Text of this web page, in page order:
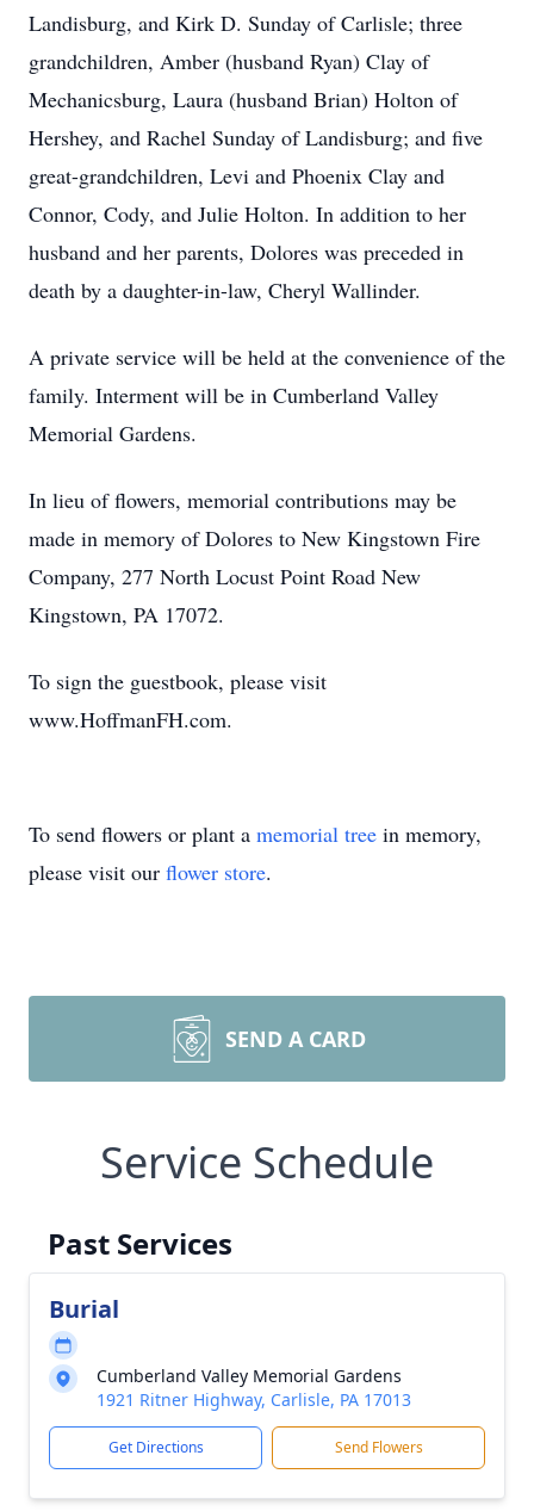
Landisburg, and Kirk D. Sunday of Carlisle; three
grandchildren, Amber (husband Ryan) Clay of
Mechanicsburg, Laura (husband Brian) Holton of
Hershey, and Rachel Sunday of Landisburg; and five
great-grandchildren, Levi and Phoenix Clay and
Connor, Cody, and Julie Holton. In addition to her
husband and her parents, Dolores was preceded in
death by a daughter-in-law, Cheryl Wallinder.
A private service will be held at the convenience of the
family. Interment will be in Cumberland Valley
Memorial Gardens.
In lieu of flowers, memorial contributions may be
made in memory of Dolores to New Kingstown Fire
Company, 277 North Locust Point Road New
Kingstown, PA 17072.
To sign the guestbook, please visit
www.HoffmanFH.com.
To send flowers or plant a memorial tree in memory,
please visit our flower store.
SEND A CARD
Service Schedule
Past Services
Burial
Cumberland Valley Memorial Gardens
1921 Ritner Highway, Carlisle, PA 17013
Get Directions Send Flowers